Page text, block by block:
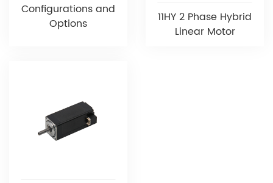
Configurations and
Options
11HY 2 Phase Hybrid
Linear Motor